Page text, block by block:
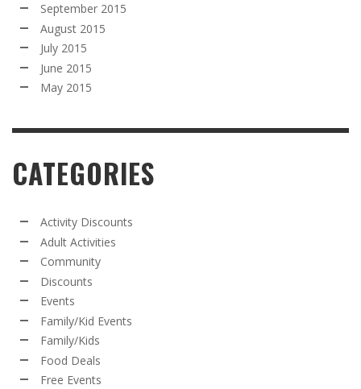
September 2015
August 2015
July 2015
June 2015
May 2015
CATEGORIES
Activity Discounts
Adult Activities
Community
Discounts
Events
Family/Kid Events
Family/Kids
Food Deals
Free Events